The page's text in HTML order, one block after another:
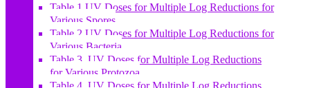
Table 1 UV Doses for Multiple Log Reductions for
Various Spores
Table 2 UV Doses for Multiple Log Reductions for
Various Bacteria
Table 3. UV Doses for Multiple Log Reductions
for Various Protozoa
Table 4. UV Doses for Multiple Log Reductions